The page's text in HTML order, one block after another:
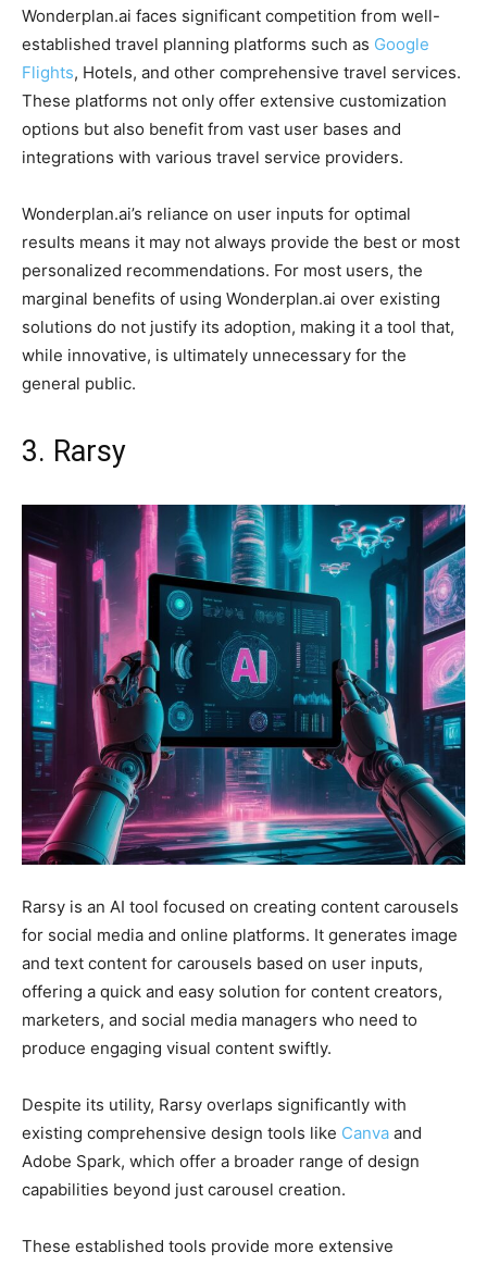
Wonderplan.ai faces significant competition from well-
established travel planning platforms such as Google
Flights, Hotels, and other comprehensive travel services.
These platforms not only offer extensive customization
options but also benefit from vast user bases and
integrations with various travel service providers.
Wonderplan.ai’s reliance on user inputs for optimal
results means it may not always provide the best or most
personalized recommendations. For most users, the
marginal benefits of using Wonderplan.ai over existing
solutions do not justify its adoption, making it a tool that,
while innovative, is ultimately unnecessary for the
general public.
3. Rarsy
Rarsy is an AI tool focused on creating content carousels
for social media and online platforms. It generates image
and text content for carousels based on user inputs,
offering a quick and easy solution for content creators,
marketers, and social media managers who need to
produce engaging visual content swiftly.
Despite its utility, Rarsy overlaps significantly with
existing comprehensive design tools like Canva and
Adobe Spark, which offer a broader range of design
capabilities beyond just carousel creation.
These established tools provide more extensive